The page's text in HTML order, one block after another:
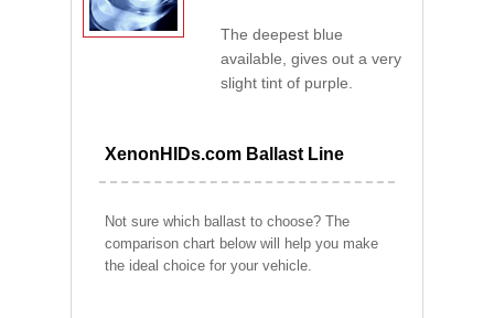
The deepest blue
available, gives out a very
slight tint of purple.
XenonHIDs.com Ballast Line
Not sure which ballast to choose? The
comparison chart below will help you make
the ideal choice for your vehicle.